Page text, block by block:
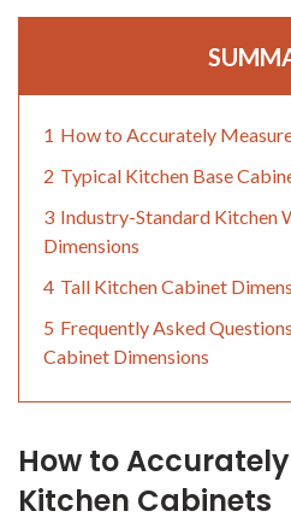
1 How to Accurately
2 Typical Kitchen Base
3 Industry-Standard Kitchen
Dimensions
4 Tall Kitchen Cabinet
5 Frequently Asked
Cabinet Dimensions
How to
Kitchen Cabinets